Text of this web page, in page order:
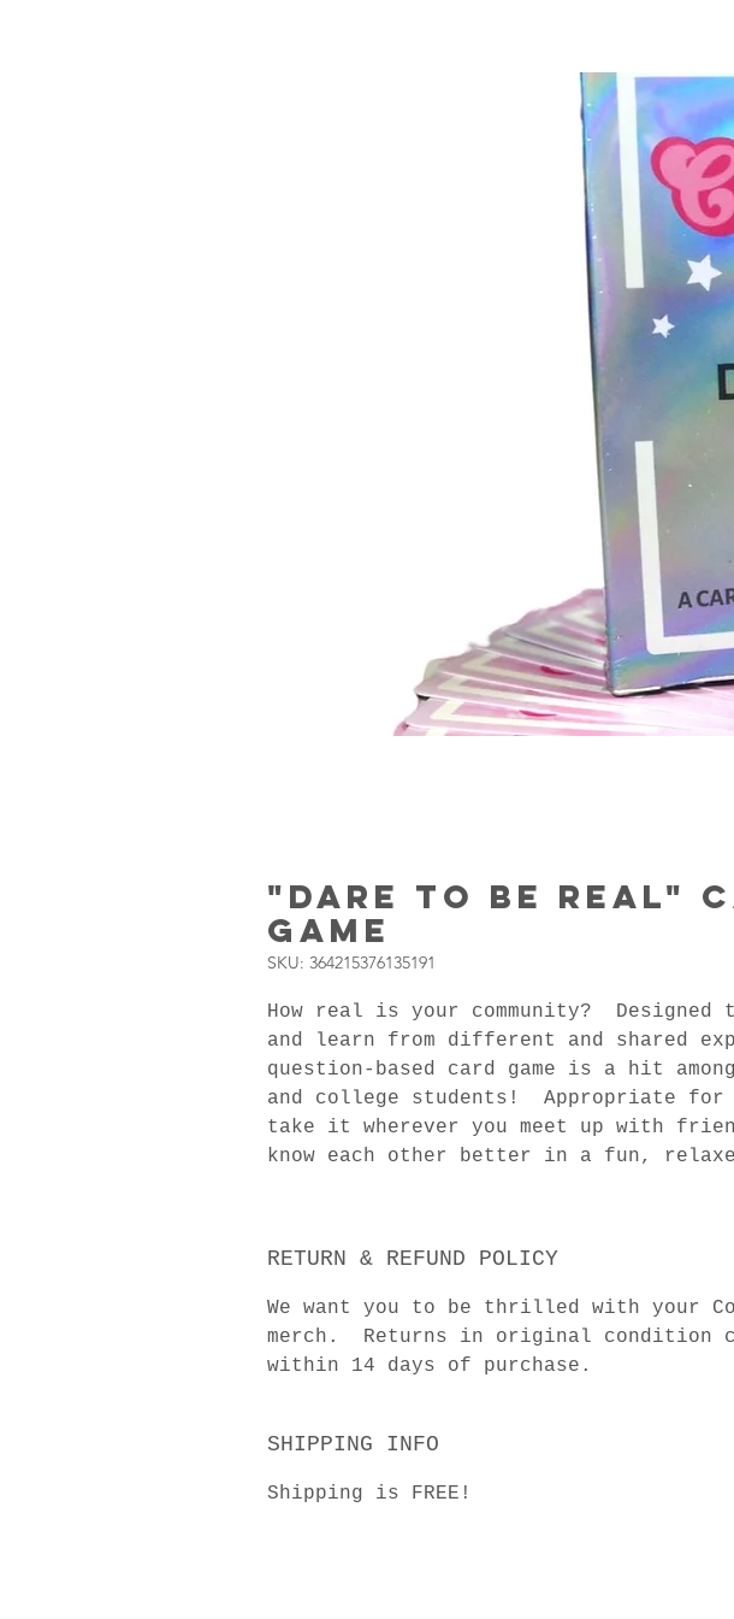
"Dare to Be Real"
Game
SKU: 364215376135191
How real is your community? Designed
and learn from different and shared
question-based card game is a hit
and college students! Appropriate for
take it wherever you meet up with
know each other better in a fun,
RETURN & REFUND POLICY
We want you to be thrilled with your
merch. Returns in original condition
within 14 days of purchase.
SHIPPING INFO
Shipping is FREE!